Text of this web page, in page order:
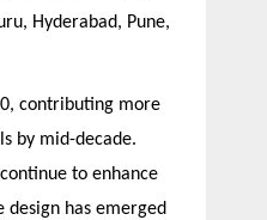
Hyderabad, Pune,
contributing more
by mid-decade.
to enhance
design has emerged